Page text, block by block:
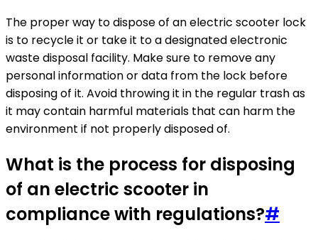
The proper way to dispose of an electric scooter lock
is to recycle it or take it to a designated electronic
waste disposal facility. Make sure to remove any
personal information or data from the lock before
disposing of it. Avoid throwing it in the regular trash as
it may contain harmful materials that can harm the
environment if not properly disposed of.
What is the process for disposing
of an electric scooter in
compliance with regulations?#